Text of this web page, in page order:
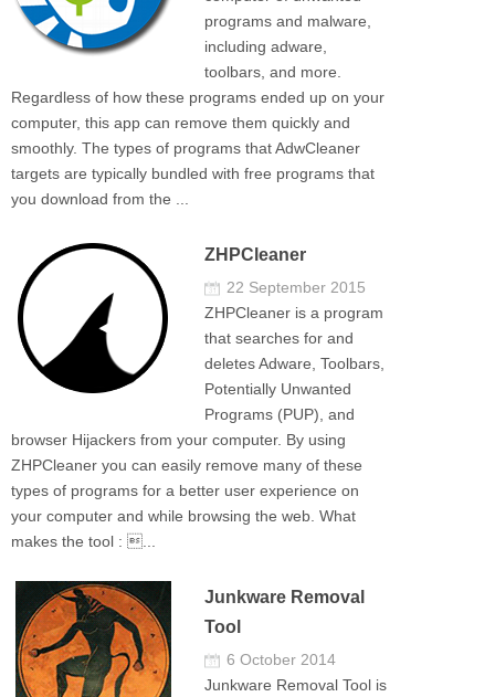
programs and malware,
including adware,
toolbars, and more.
Regardless of how these programs ended up on your
computer, this app can remove them quickly and
smoothly. The types of programs that AdwCleaner
targets are typically bundled with free programs that
you download from the ...
ZHPCleaner
22 September 2015
ZHPCleaner is a program
that searches for and
deletes Adware, Toolbars,
Potentially Unwanted
Programs (PUP), and
browser Hijackers from your computer. By using
ZHPCleaner you can easily remove many of these
types of programs for a better user experience on
your computer and while browsing the web. What
makes the tool : ...
Junkware Removal
Tool
6 October 2014
Junkware Removal Tool is